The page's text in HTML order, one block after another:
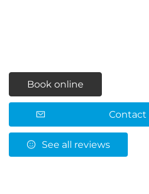
Book online
Contact
See all reviews